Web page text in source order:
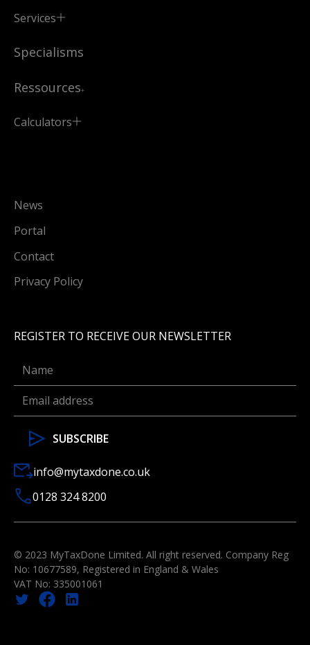
Services
Specialisms
Ressources
Calculators
News
Portal
Contact
Privacy Policy
REGISTER TO RECEIVE OUR NEWSLETTER
info@mytaxdone.co.uk
0128 324 8200
© 2023 MyTaxDone Limited. All right reserved. Company Reg
No: 10677589, Registered in England & Wales
VAT No: 335001061